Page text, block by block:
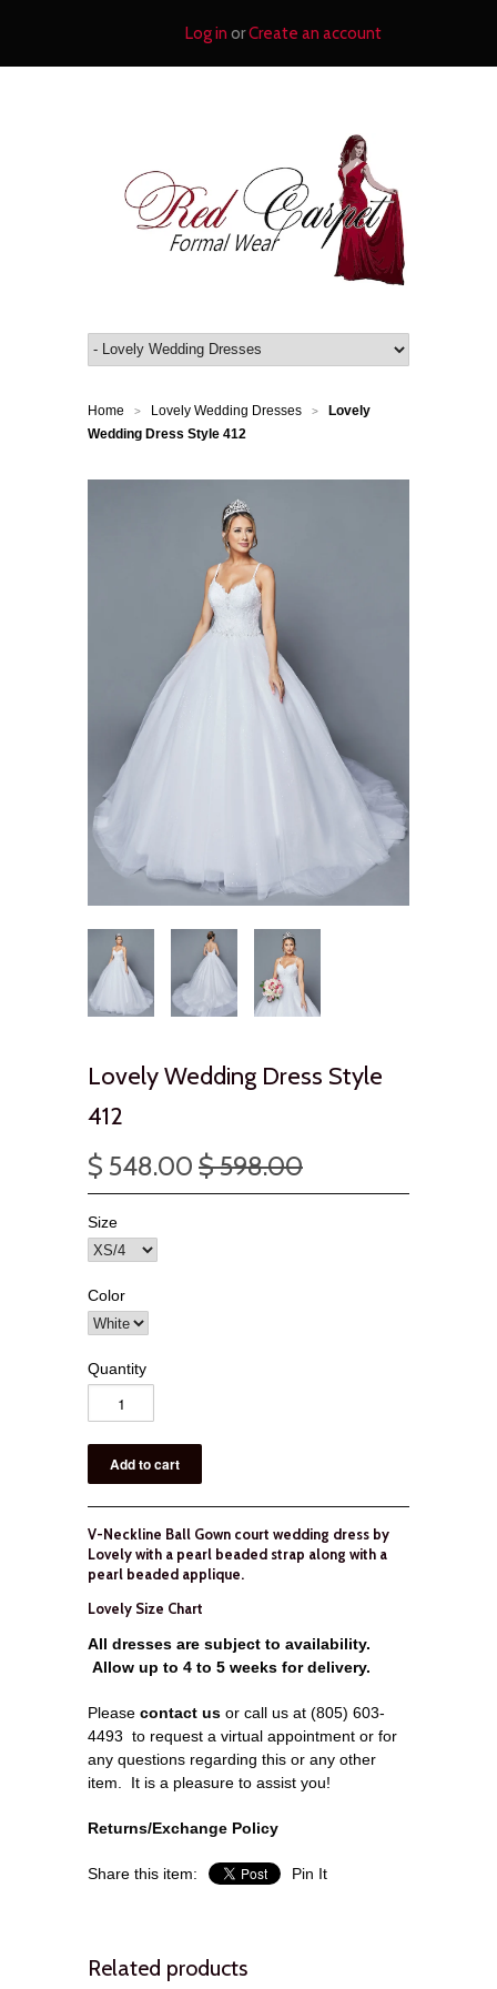
Log in orCreate an account
Home > Lovely Wedding Dresses >
Lovely
Wedding Dress Style 412
Lovely Wedding Dress Style
412
$ 548.00 $ 598.00
Size
Color
Quantity
V-Neckline Ball Gown court wedding dress by
Lovely with a pearl beaded strap along with a
pearl beaded applique.
Lovely Size Chart
All dresses are subject to availability.
Allow up to 4 to 5 weeks for delivery.
Please contact us or call us at (805) 603-
4493 to request a virtual appointment or for
any questions regarding this or any other
item.
It is a pleasure to assist you!
Returns/Exchange Policy
Share this item: Pin It
Related products